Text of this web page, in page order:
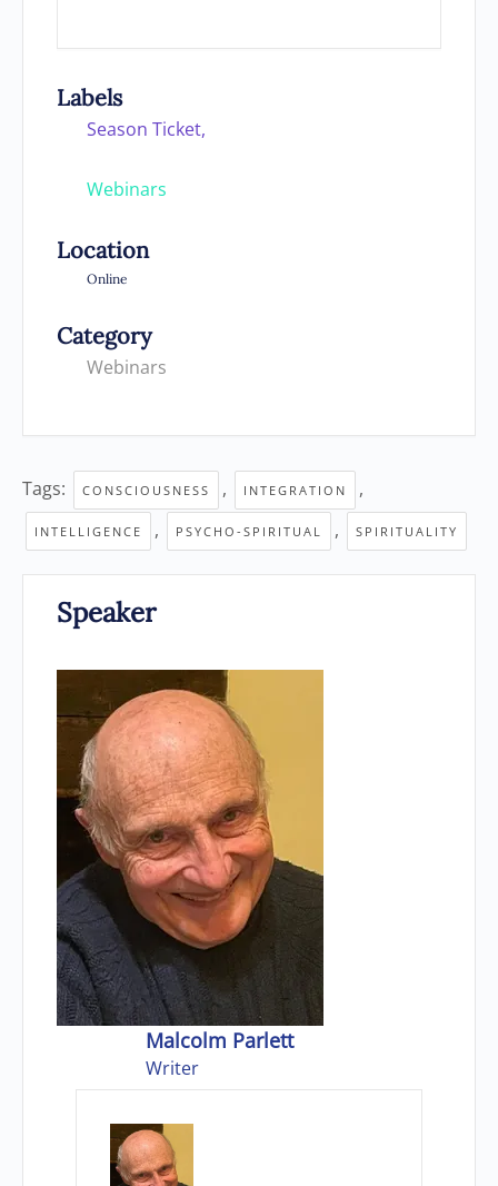
Labels
Season Ticket,
Webinars
Location
Online
Category
Webinars
Tags: CONSCIOUSNESS , INTEGRATION ,
INTELLIGENCE , PSYCHO-SPIRITUAL , SPIRITUALITY
Speaker
Malcolm Parlett
Writer